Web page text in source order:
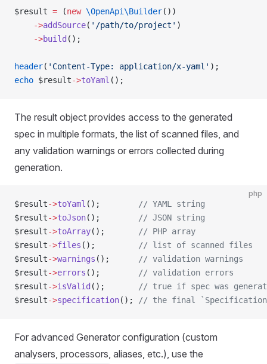
$result = (new \OpenApi\Builder())
    ->
addSource( '/path/to/project' )
    ->
build ();
header( 'Content-Type: application/x-yaml' );
echo $result->toYaml ();
The result object provides access to the generated
spec in multiple formats, the list of scanned files, and
any validation warnings or errors collected during
generation.
php
$result->toYaml ();
// YAML string
$result->toJson();
// JSON string
$result->toArray();
// PHP array
$result->files ();
// list of scanned files
$result->warnings ();
// validation warnings
$result->errors ();
// validation errors
$result->isValid ();
// true if spec was
$result->specification(); // the final
For advanced Generator configuration (custom
analysers, processors, aliases, etc.), use the